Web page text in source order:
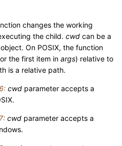
changes the working
the child. cwd can be a
object. On POSIX, the function
the first item in args) relative to
is a relative path.
cwd parameter accepts a
cwd parameter accepts a